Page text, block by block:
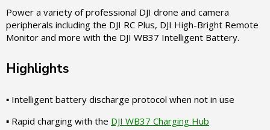
Power a variety of professional DJI drone and camera
peripherals including the DJI RC Plus, DJI High-Bright Remote
Monitor and more with the DJI WB37 Intelligent Battery.
Highlights
▪ Intelligent battery discharge protocol when not in use
▪ Rapid charging with the DJI WB37 Charging Hub